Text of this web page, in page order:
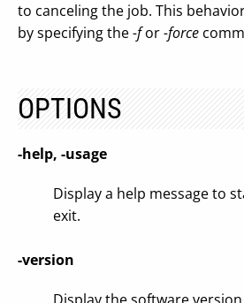
to canceling the job. This
by specifying the-for-force
OPTIONS
-help, -usage
Display a help message to
exit.
-version